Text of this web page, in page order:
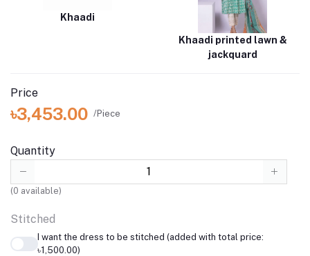
Khaadi
Khaadi printed lawn &
jackquard
Price
৳3,453.00 /Piece
Quantity
(0 available)
Stitched
I want the dress to be stitched (added with total price:
৳1,500.00)